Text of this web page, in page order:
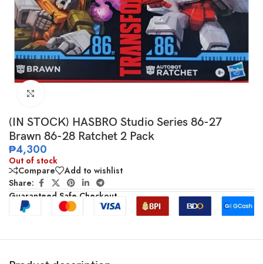
(IN STOCK) HASBRO Studio Series 86-27
Brawn 86-28 Ratchet 2 Pack
₱4,300
Out of stock
Compare
Add to wishlist
Share:
Guaranteed Safe Checkout